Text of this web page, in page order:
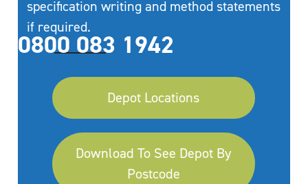
specification writing and method statements
if required.
0800 083 1942
Depot Locations
Download To See Depot By
Postcode